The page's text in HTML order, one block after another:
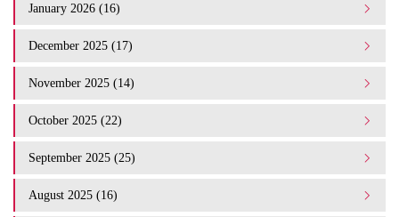
January 2026 (16)
December 2025 (17)
November 2025 (14)
October 2025 (22)
September 2025 (25)
August 2025 (16)